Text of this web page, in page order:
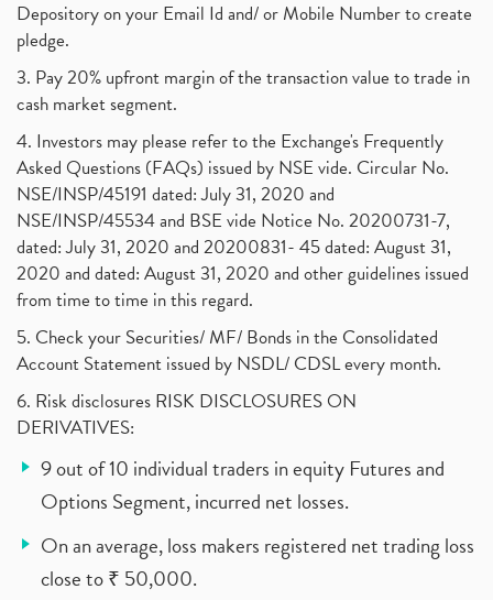
Depository on your Email Id and/ or Mobile Number to create
pledge.
3. Pay 20% upfront margin of the transaction value to trade in
cash market segment.
4. Investors may please refer to the Exchange's Frequently
Asked Questions (FAQs) issued by NSE vide. Circular No.
NSE/INSP/45191 dated: July 31, 2020 and
NSE/INSP/45534 and BSE vide Notice No. 20200731-7,
dated: July 31, 2020 and 20200831- 45 dated: August 31,
2020 and dated: August 31, 2020 and other guidelines issued
from time to time in this regard.
5. Check your Securities/ MF/ Bonds in the Consolidated
Account Statement issued by NSDL/ CDSL every month.
6. Risk disclosures RISK DISCLOSURES ON
DERIVATIVES:
9 out of 10 individual traders in equity Futures and
Options Segment, incurred net losses.
On an average, loss makers registered net trading loss
close to ₹ 50,000.